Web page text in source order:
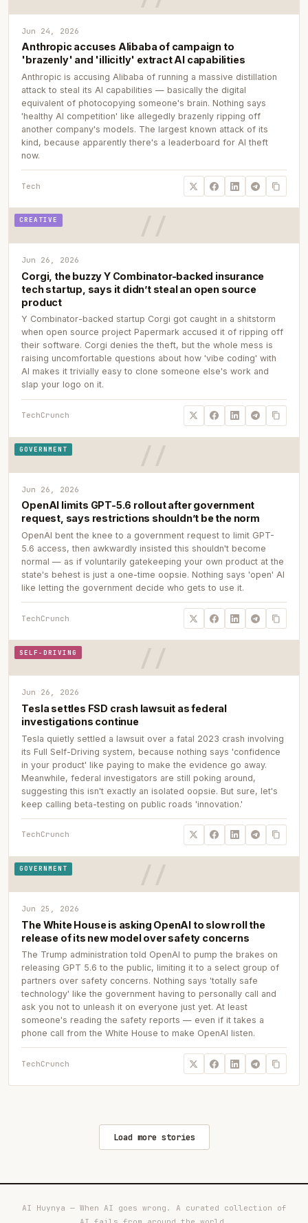
Jun 24, 2026
Anthropic accuses Alibaba of campaign to
'brazenly' and 'illicitly' extract AI capabilities
Anthropic is accusing Alibaba of running a massive distillation
attack to steal its AI capabilities — basically the digital
equivalent of photocopying someone's brain. Nothing says
'healthy AI competition' like allegedly brazenly ripping off
another company's models. The largest known attack of its
kind, because apparently there's a leaderboard for AI theft
now.
Tech
CREATIVE
Jun 26, 2026
Corgi, the buzzy Y Combinator-backed insurance
tech startup, says it didn’t steal an open source
product
Y Combinator-backed startup Corgi got caught in a shitstorm
when open source project Papermark accused it of ripping off
their software. Corgi denies the theft, but the whole mess is
raising uncomfortable questions about how 'vibe coding' with
AI makes it trivially easy to clone someone else's work and
slap your logo on it.
TechCrunch
GOVERNMENT
Jun 26, 2026
OpenAI limits GPT-5.6 rollout after government
request, says restrictions shouldn’t be the norm
OpenAI bent the knee to a government request to limit GPT-
5.6 access, then awkwardly insisted this shouldn't become
normal — as if voluntarily gatekeeping your own product at the
state's behest is just a one-time oopsie. Nothing says 'open' AI
like letting the government decide who gets to use it.
TechCrunch
SELF-DRIVING
Jun 26, 2026
Tesla settles FSD crash lawsuit as federal
investigations continue
Tesla quietly settled a lawsuit over a fatal 2023 crash involving
its Full Self-Driving system, because nothing says 'confidence
in your product' like paying to make the evidence go away.
Meanwhile, federal investigators are still poking around,
suggesting this isn't exactly an isolated oopsie. But sure, let's
keep calling beta-testing on public roads 'innovation.'
TechCrunch
GOVERNMENT
Jun 25, 2026
The White House is asking OpenAI to slow roll the
release of its new model over safety concerns
The Trump administration told OpenAI to pump the brakes on
releasing GPT 5.6 to the public, limiting it to a select group of
partners over safety concerns. Nothing says 'totally safe
technology' like the government having to personally call and
ask you not to unleash it on everyone just yet. At least
someone's reading the safety reports — even if it takes a
phone call from the White House to make OpenAI listen.
TechCrunch
Load more stories
AI Huynya — When AI goes wrong. A curated collection of